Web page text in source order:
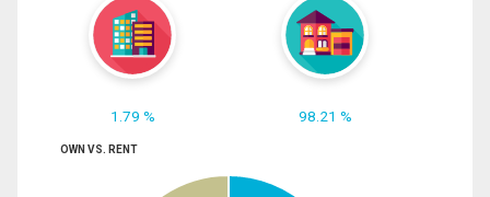
1.79 % 98.21 %
OWN VS. RENT